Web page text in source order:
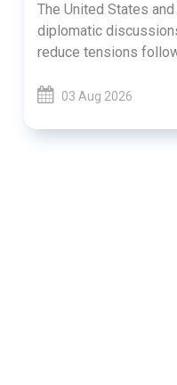
The United States
diplomatic
reduce tensions
03 Aug 2026